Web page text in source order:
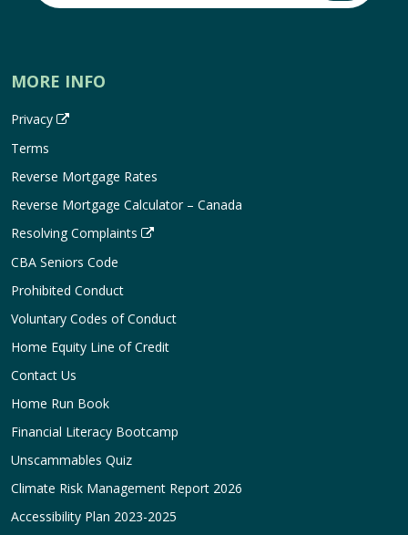
MORE INFO
Privacy
Terms
Reverse Mortgage Rates
Reverse Mortgage Calculator – Canada
Resolving Complaints
CBA Seniors Code
Prohibited Conduct
Voluntary Codes of Conduct
Home Equity Line of Credit
Contact Us
Home Run Book
Financial Literacy Bootcamp
Unscammables Quiz
Climate Risk Management Report 2026
Accessibility Plan 2023-2025